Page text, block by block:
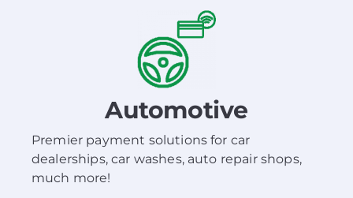
Automotive
Premier payment solutions for car
dealerships, car washes, auto repair shops,
much more!